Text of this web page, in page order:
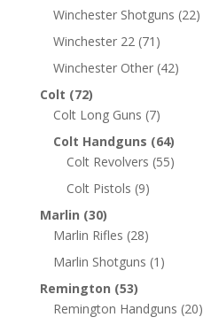
Winchester Shotguns (22)
Winchester 22 (71)
Winchester Other (42)
Colt (72)
Colt Long Guns (7)
Colt Handguns (64)
Colt Revolvers (55)
Colt Pistols (9)
Marlin (30)
Marlin Rifles (28)
Marlin Shotguns (1)
Remington (53)
Remington Handguns (20)